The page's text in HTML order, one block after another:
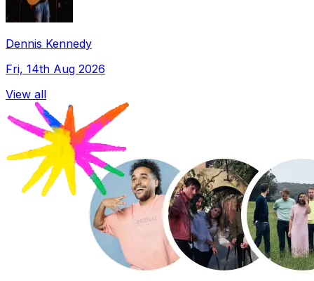
Dennis Kennedy
Fri, 14th Aug 2026
View all